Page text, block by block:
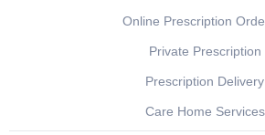
Online Prescription
Private Prescription
Prescription Delivery
Care Home Services